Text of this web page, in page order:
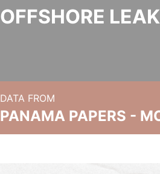
OFFSHORE
DATA FROM
PANAMA PAPERS -